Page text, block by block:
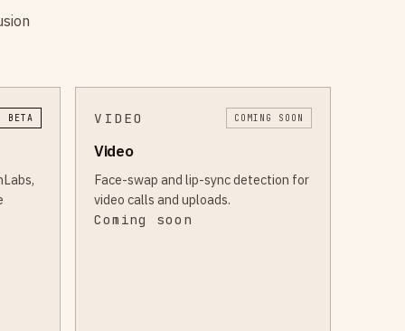
BETA VIDEO COMING SOON
Video
Face-swap and lip-sync detection for
video calls and uploads.
Coming soon